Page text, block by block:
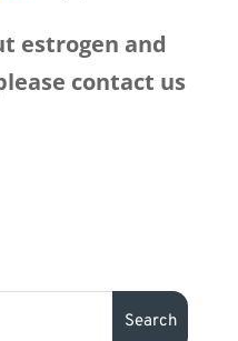
estrogen and
contact us